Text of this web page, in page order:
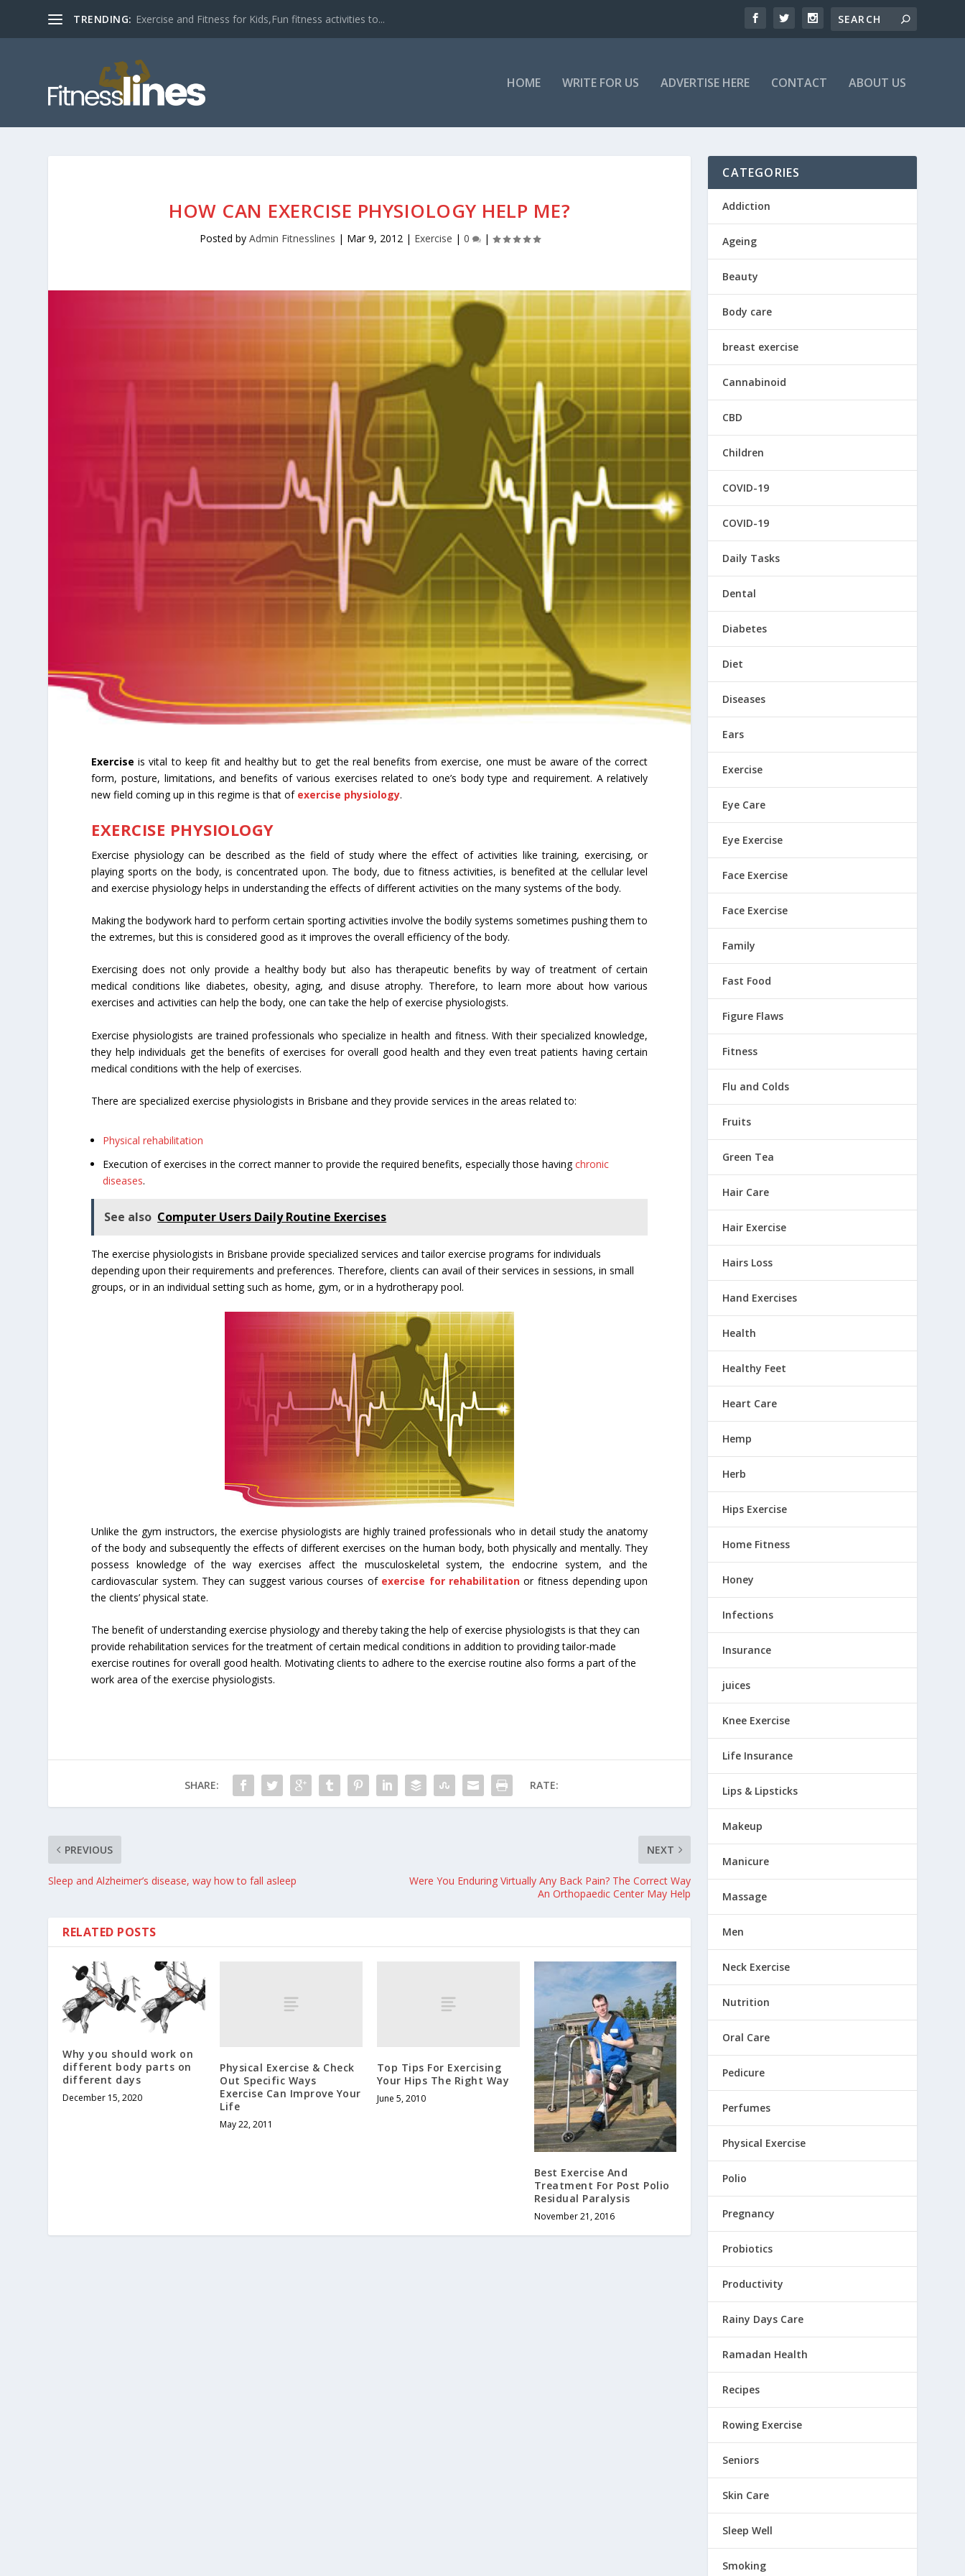
TRENDING: Exercise and Fitness for Kids,Fun fitness activities to...
HOME WRITE FOR US ADVERTISE HERE CONTACT ABOUT US
HOW CAN EXERCISE PHYSIOLOGY HELP ME?
Posted by Admin Fitnesslines | Mar 9, 2012| Exercise | 0 |
Exercise is vital to keep fit and healthy but to get the real benefits from exercise, one must be aware of the correct
form, posture, limitations, and benefits of various exercises related to one’s body type and requirement. A relatively
new field coming up in this regime is that of exercise physiology.
EXERCISE PHYSIOLOGY
Exercise physiology can be described as the field of study where the effect of activities like training, exercising, or
playing sports on the body, is concentrated upon. The body, due to fitness activities, is benefited at the cellular level
and exercise physiology helps in understanding the effects of different activities on the many systems of the body.
Making the bodywork hard to perform certain sporting activities involve the bodily systems sometimes pushing them to
the extremes, but this is considered good as it improves the overall efficiency of the body.
Exercising does not only provide a healthy body but also has therapeutic benefits by way of treatment of certain
medical conditions like diabetes, obesity, aging, and disuse atrophy. Therefore, to learn more about how various
exercises and activities can help the body, one can take the help of exercise physiologists.
Exercise physiologists are trained professionals who specialize in health and fitness. With their specialized knowledge,
they help individuals get the benefits of exercises for overall good health and they even treat patients having certain
medical conditions with the help of exercises.
There are specialized exercise physiologists in Brisbane and they provide services in the areas related to:
Physical rehabilitation
Execution of exercises in the correct manner to provide the required benefits, especially those havingchronic
diseases.
See also Computer Users Daily Routine Exercises
The exercise physiologists in Brisbane provide specialized services and tailor exercise programs for individuals
depending upon their requirements and preferences. Therefore, clients can avail of their services in sessions, in small
groups, or in an individual setting such as home, gym, or in a hydrotherapy pool.
Unlike the gym instructors, the exercise physiologists are highly trained professionals who in detail study the anatomy
of the body and subsequently the effects of different exercises on the human body, both physically and mentally. They
possess knowledge of the way exercises affect the musculoskeletal system, the endocrine system, and the
cardiovascular system. They can suggest various courses of exercise for rehabilitationor fitness depending upon
the clients’ physical state.
The benefit of understanding exercise physiology and thereby taking the help of exercise physiologists is that they can
provide rehabilitation services for the treatment of certain medical conditions in addition to providing tailor-made
exercise routines for overall good health. Motivating clients to adhere to the exercise routine also forms a part of the
work area of the exercise physiologists.
SHARE: RATE:
PREVIOUS
Sleep and Alzheimer’s disease, way how to fall asleep
NEXT
Were You Enduring Virtually Any Back Pain? The Correct Way
An Orthopaedic Center May Help
RELATED POSTS
Why you should work on
different body parts on
different days
December 15, 2020
Physical Exercise & Check
Out Specific Ways
Exercise Can Improve Your
Life
May 22, 2011
Top Tips For Exercising
Your Hips The Right Way
June 5, 2010
Best Exercise And
Treatment For Post Polio
Residual Paralysis
November 21, 2016
CATEGORIES
Addiction
Ageing
Beauty
Body care
breast exercise
Cannabinoid
CBD
Children
COVID-19
COVID-19
Daily Tasks
Dental
Diabetes
Diet
Diseases
Ears
Exercise
Eye Care
Eye Exercise
Face Exercise
Face Exercise
Family
Fast Food
Figure Flaws
Fitness
Flu and Colds
Fruits
Green Tea
Hair Care
Hair Exercise
Hairs Loss
Hand Exercises
Health
Healthy Feet
Heart Care
Hemp
Herb
Hips Exercise
Home Fitness
Honey
Infections
Insurance
juices
Knee Exercise
Life Insurance
Lips & Lipsticks
Makeup
Manicure
Massage
Men
Neck Exercise
Nutrition
Oral Care
Pedicure
Perfumes
Physical Exercise
Polio
Pregnancy
Probiotics
Productivity
Rainy Days Care
Ramadan Health
Recipes
Rowing Exercise
Seniors
Skin Care
Sleep Well
Smoking